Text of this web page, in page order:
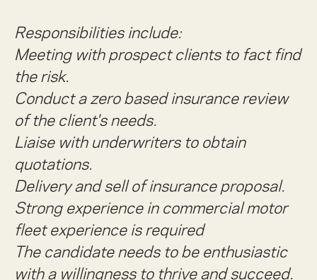
Responsibilities include:
Meeting with prospect clients to fact find
the risk.
Conduct a zero based insurance review
of the client's needs.
Liaise with underwriters to obtain
quotations.
Delivery and sell of insurance proposal.
Strong experience in commercial motor
fleet experience is required
The candidate needs to be enthusiastic
with a willingness to thrive and succeed.